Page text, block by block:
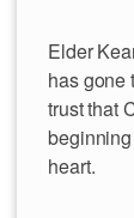
Elder
has gone
trust that
heart.